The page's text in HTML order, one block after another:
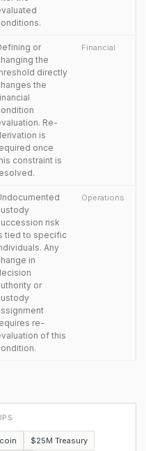
or
the
directly
the
Re-
is
once
constraint is
Financial
risk
tied to specific
Any
in
or
re-
of this
Operations
$25M Treasury